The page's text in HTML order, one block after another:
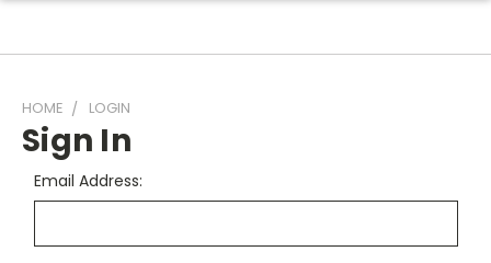
HOME LOGIN
Sign In
Email Address: